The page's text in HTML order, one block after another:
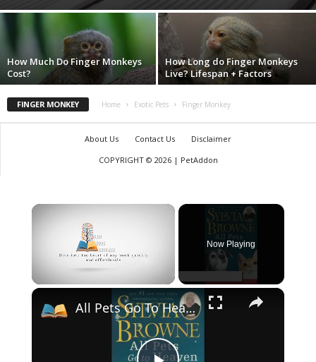
How Much Do Finger Monkeys
Cost?
How Long do Finger Monkeys
Live? Lifespan + Factors
FINGER MONKEY Home Exotic Pets Finger Monkey
About Us Contact Us
Disclaimer
COPYRIGHT © 2026 | PetAddon
×
Now Playing
×
All Pets Go To Heaven